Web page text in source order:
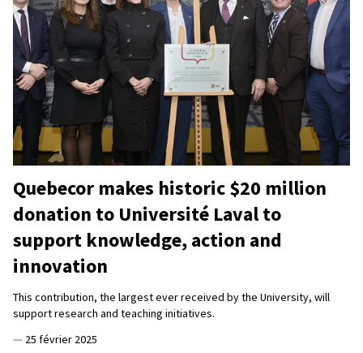
Quebecor makes historic $20 million
donation to Université Laval to
support knowledge, action and
innovation
This contribution, the largest ever received by the University, will
support research and teaching initiatives.
— 25 février 2025